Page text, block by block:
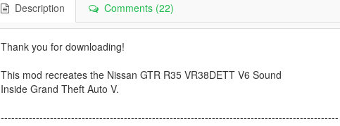
Description Comments (22)
Thank you for downloading!
This mod recreates the Nissan GTR R35 VR38DETT V6 Sound
Inside Grand Theft Auto V.
------------------------------------------------------------------------------------------------